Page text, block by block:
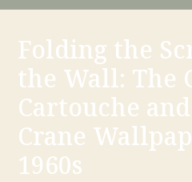
Folding the
the Wall: The
Cartouche
Crane
1960s